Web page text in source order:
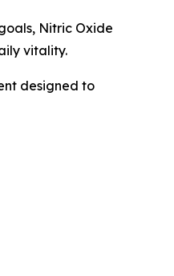
Nitric Oxide
vitality.
designed to